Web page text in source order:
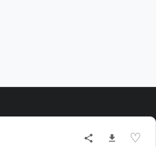
♡